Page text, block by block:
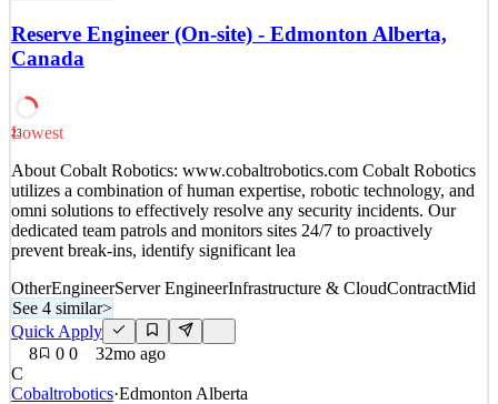
4views 0saves 0applied
~3mo ago
Reserve Engineer (On-site) - Edmonton Alberta,
Canada
23
Lowest
About Cobalt Robotics: www.cobaltrobotics.com Cobalt Robotics
utilizes a combination of human expertise, robotic technology, and
omni solutions to effectively resolve any security incidents. Our
dedicated team patrols and monitors sites 24/7 to proactively
prevent break-ins, identify significant lea
OtherEngineerServer EngineerInfrastructure & CloudContractMid
See 4 similar>
Quick Apply
8
0 0
32mo ago
C
Cobaltrobotics·Edmonton Alberta